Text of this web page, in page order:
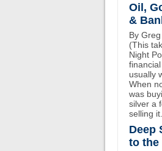
Oil,
&
By
(This
Night
usually
When
was
silver a
selling
Deep
to the